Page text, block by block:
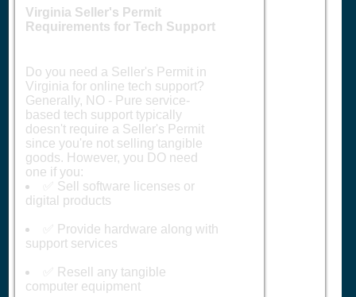
Virginia Seller's Permit
Requirements for Tech Support
Do you need a Seller's Permit in
Virginia for online tech support?
Generally, NO - Pure service-
based tech support typically
doesn't require a Seller's Permit
since you're not selling tangible
goods. However, you DO need
one if you:
✅ Sell software licenses or
digital products
✅ Provide hardware along with
support services
✅ Resell any tangible
computer equipment